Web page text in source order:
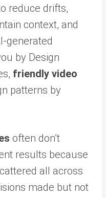
reduce drifts,
context, and
generated
by Design
friendly video
patterns by
often don’t
results because
all across
made but not